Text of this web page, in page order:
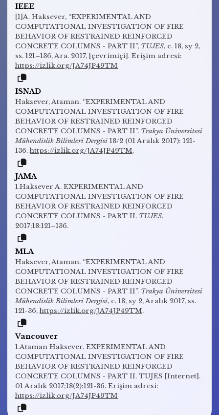
IEEE
[1]A. Haksever, “EXPERIMENTAL AND
COMPUTATIONAL INVESTIGATION OF FIRE
BEHAVIOR OF RESTRAINED REINFORCED
CONCRETE COLUMNS - PART II”, TUJES, c. 18, sy 2,
ss. 121–136, Ara. 2017, [çevrimiçi]. Erişim adresi:
https://izlik.org/JA74JP49TM
ISNAD
Haksever, Ataman. “EXPERIMENTAL AND
COMPUTATIONAL INVESTIGATION OF FIRE
BEHAVIOR OF RESTRAINED REINFORCED
CONCRETE COLUMNS - PART II”. Trakya Üniversitesi
Mühendislik Bilimleri Dergisi 18/2 (01 Aralık 2017): 121-
136.https://izlik.org/JA74JP49TM.
JAMA
1.Haksever A. EXPERIMENTAL AND
COMPUTATIONAL INVESTIGATION OF FIRE
BEHAVIOR OF RESTRAINED REINFORCED
CONCRETE COLUMNS - PART II. TUJES.
2017;18:121–136.
MLA
Haksever, Ataman. “EXPERIMENTAL AND
COMPUTATIONAL INVESTIGATION OF FIRE
BEHAVIOR OF RESTRAINED REINFORCED
CONCRETE COLUMNS - PART II”. Trakya Üniversitesi
Mühendislik Bilimleri Dergisi, c. 18, sy 2, Aralık 2017, ss.
121-36,https://izlik.org/JA74JP49TM.
Vancouver
1.Ataman Haksever. EXPERIMENTAL AND
COMPUTATIONAL INVESTIGATION OF FIRE
BEHAVIOR OF RESTRAINED REINFORCED
CONCRETE COLUMNS - PART II. TUJES [Internet].
01 Aralık 2017;18(2):121-36. Erişim adresi:
https://izlik.org/JA74JP49TM